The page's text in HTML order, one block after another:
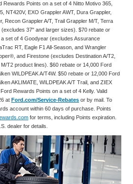
Rewards Points on a set of 4 Nitto Motivo 365,
NT420V, EXO Grappler AWT, Dura Grappler,
Recon Grappler A/T, Trail Grappler M/T, Terra
37" and larger sizes). $70 rebate or
set of 4 Goodyear (excludes Assurance
RT, Eagle F1 All-Season, and Wrangler
and Firestone (excludes Destination A/T2,
T2 product lines). $60 rebate or 14,000 Ford
WILDPEAK A/T4W. $50 rebate or 12,000 Ford
AKLIMATE, WILDPEAK A/T Trail, and ZIEX
Rewards Points on a set of 4 Kelly. Valid
at Ford.com/Service-Rebates or by mail. To
account within 60 days of purchase. Points
for terms, including Points expiration.
dealer for details.